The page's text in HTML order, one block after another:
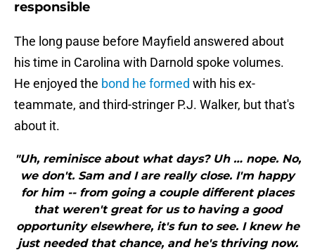
responsible
The long pause before Mayfield answered about
his time in Carolina with Darnold spoke volumes.
He enjoyed the bond he formed with his ex-
teammate, and third-stringer P.J. Walker, but that's
about it.
"Uh, reminisce about what days? Uh … nope. No,
we don't. Sam and I are really close. I'm happy
for him -- from going a couple different places
that weren't great for us to having a good
opportunity elsewhere, it's fun to see. I knew he
just needed that chance, and he's thriving now.